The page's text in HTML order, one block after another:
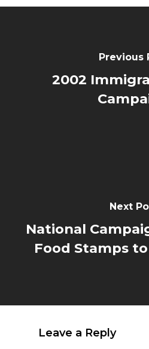
Previous
2002
Next
National
Food Stamps
Leave a Reply